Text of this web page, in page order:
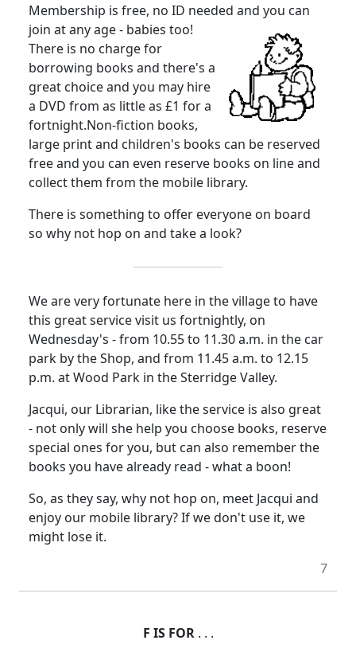
Membership is free, no ID needed and you can
join at any age - babies too!
There is no charge for
borrowing books and there's a
great choice and you may hire
a DVD from as little as £1 for a
fortnight.Non-fiction books,
large print and children's books can be reserved
free and you can even reserve books on line and
collect them from the mobile library.
There is something to offer everyone on board
so why not hop on and take a look?
We are very fortunate here in the village to have
this great service visit us fortnightly, on
Wednesday's - from 10.55 to 11.30 a.m. in the car
park by the Shop, and from 11.45 a.m. to 12.15
p.m. at Wood Park in the Sterridge Valley.
Jacqui, our Librarian, like the service is also great
- not only will she help you choose books, reserve
special ones for you, but can also remember the
books you have already read - what a boon!
So, as they say, why not hop on, meet Jacqui and
enjoy our mobile library? If we don't use it, we
might lose it.
7
F IS FOR. . .